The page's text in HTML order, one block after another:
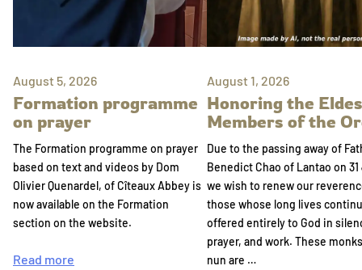
August 5, 2026
Formation programme
on prayer
The Formation programme on prayer
based on text and videos by Dom
Olivier Quenardel, of Cîteaux Abbey is
now available on the Formation
section on the website.
Read more
August 1, 2026
Honoring the
Members of the
Due to the passing away of
Benedict Chao of Lantao on 31
we wish to renew our
those whose long lives
offered entirely to God in
prayer, and work. These
nun are …